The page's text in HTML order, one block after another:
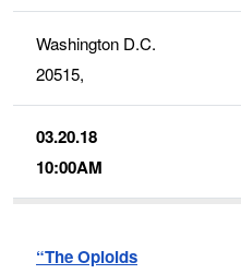
Washington D.C.
20515,
03.20.18
10:00AM
“The Opioids